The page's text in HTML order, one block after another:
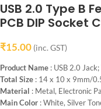
USB 2.0 Type B
PCB DIP Socket
₹15.00 (inc. GST)
Product Name : USB 2.0
Total Size : 14 x 10 x 9mm/
Material : Metal, Electronic
Main Color : White, Silver